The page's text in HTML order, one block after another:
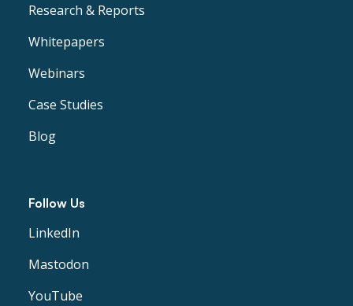
Research & Reports
Whitepapers
Webinars
Case Studies
Blog
Follow Us
LinkedIn
Mastodon
YouTube